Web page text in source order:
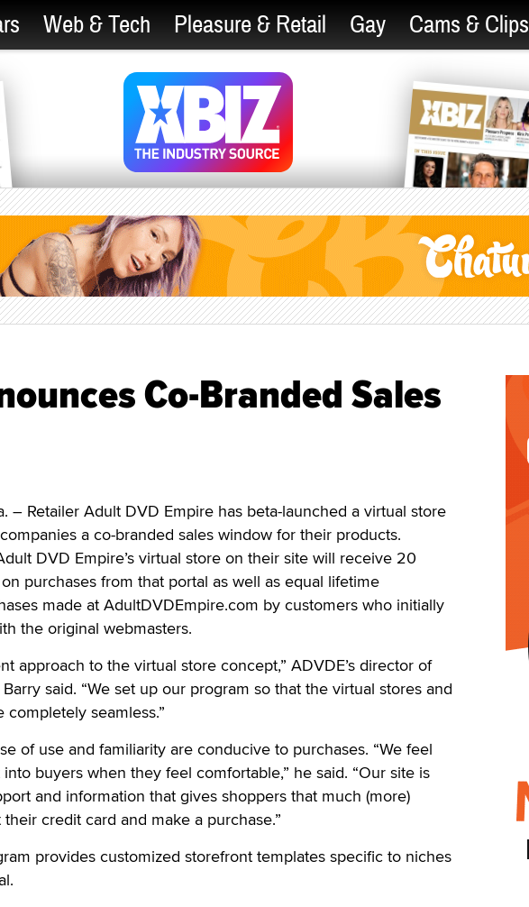
Web & Tech Pleasure & Retail Gay Cams & Clips
Co-Branded Sales
– Retailer Adult DVD Empire has beta-launched a virtual store
a co-branded sales window for their products.
DVD Empire’s virtual store on their site will receive 20
purchases from that portal as well as equal lifetime
made at AdultDVDEmpire.com by customers who initially
the original webmasters.
approach to the virtual store concept,” ADVDE’s director of
said. “We set up our program so that the virtual stores and
seamless.”
of use and familiarity are conducive to purchases. “We feel
buyers when they feel comfortable,” he said. “Our site is
and information that gives shoppers that much (more)
credit card and make a purchase.”
provides customized storefront templates specific to niches